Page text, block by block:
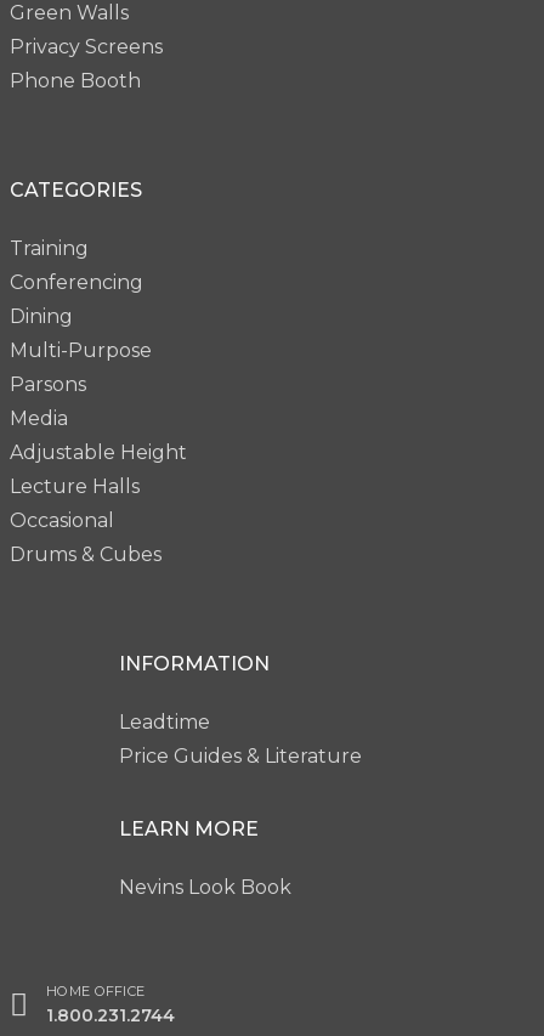
Green Walls
Privacy Screens
Phone Booth
CATEGORIES
Training
Conferencing
Dining
Multi-Purpose
Parsons
Media
Adjustable Height
Lecture Halls
Occasional
Drums & Cubes
INFORMATION
Leadtime
Price Guides & Literature
LEARN MORE
Nevins Look Book
HOME OFFICE
1.800.231.2744